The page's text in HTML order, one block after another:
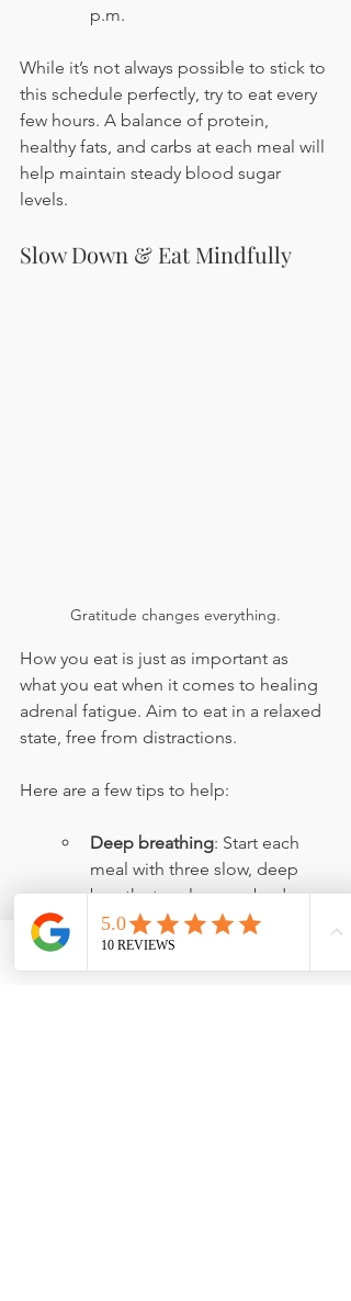
p.m.
While it’s not always possible to stick to
this schedule perfectly, try to eat every
few hours. A balance of protein,
healthy fats, and carbs at each meal will
help maintain steady blood sugar
levels.
Slow Down & Eat Mindfully
Gratitude changes everything.
How you eat is just as important as
what you eat when it comes to healing
adrenal fatigue. Aim to eat in a relaxed
state, free from distractions.
Here are a few tips to help:
Deep breathing: Start each
meal with three slow, deep
breaths to relax your body.
Distraction-free eating
solely on your meal, without
phones, TVs, or other